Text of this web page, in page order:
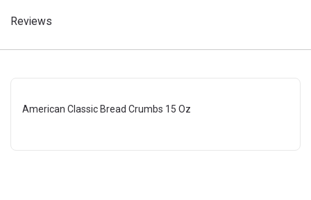
Reviews
American Classic Bread Crumbs 15 Oz